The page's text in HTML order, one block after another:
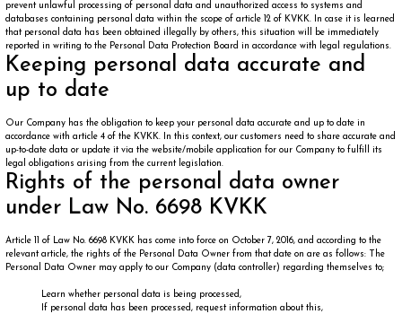
prevent unlawful processing of personal data and unauthorized access to systems and
databases containing personal data within the scope of article 12 of KVKK. In case it is learned
that personal data has been obtained illegally by others, this situation will be immediately
reported in writing to the Personal Data Protection Board in accordance with legal regulations.
Keeping personal data accurate and
up to date
Our Company has the obligation to keep your personal data accurate and up to date in
accordance with article 4 of the KVKK. In this context, our customers need to share accurate and
up-to-date data or update it via the website/mobile application for our Company to fulfill its
legal obligations arising from the current legislation.
Rights of the personal data owner
under Law No. 6698 KVKK
Article 11 of Law No. 6698 KVKK has come into force on October 7, 2016, and according to the
relevant article, the rights of the Personal Data Owner from that date on are as follows: The
Personal Data Owner may apply to our Company (data controller) regarding themselves to;
Learn whether personal data is being processed,
If personal data has been processed, request information about this,